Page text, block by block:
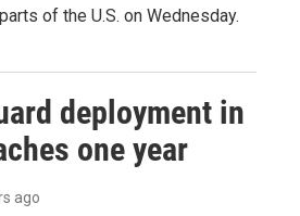
of the U.S. on Wednesday.
deployment in
one year
ago